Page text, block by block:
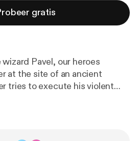
gratis
Pavel, our heroes
at the site of an ancient
tries to execute his violent
lives to stop him. Pax